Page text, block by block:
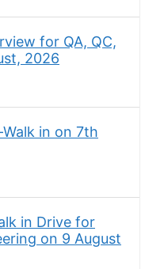
for QA, QC,
2026
in on 7th
in Drive for
on 9 August